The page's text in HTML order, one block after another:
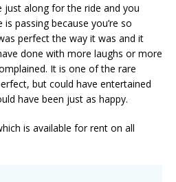
just along for the ride and you
passing because you’re so
perfect the way it was and it
done with more laughs or more
It is one of the rare
but could have entertained
have been just as happy.
is available for rent on all